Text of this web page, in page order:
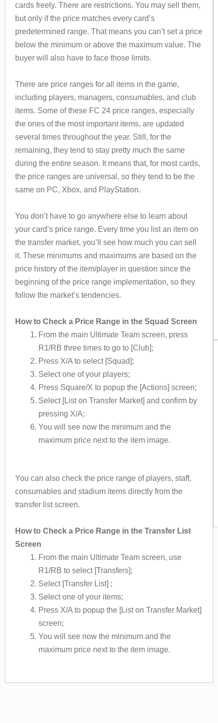
cards freely. There are restrictions. You may sell them,
but only if the price matches every card’s
predetermined range. That means you can’t set a price
below the minimum or above the maximum value. The
buyer will also have to face those limits.
There are price ranges for all items in the game,
including players, managers, consumables, and club
items. Some of these FC 24 price ranges, especially
the ones of the most important items, are updated
several times throughout the year. Still, for the
remaining, they tend to stay pretty much the same
during the entire season. It means that, for most cards,
the price ranges are universal, so they tend to be the
same on PC, Xbox, and PlayStation.
You don’t have to go anywhere else to learn about
your card’s price range. Every time you list an item on
the transfer market, you’ll see how much you can sell
it. These minimums and maximums are based on the
price history of the item/player in question since the
beginning of the price range implementation, so they
follow the market’s tendencies.
How to Check a Price Range in the Squad Screen
From the main Ultimate Team screen, press
R1/RB three times to go to [Club];
Press X/A to select [Squad];
Select one of your players;
Press Square/X to popup the [Actions] screen;
Select [List on Transfer Market] and confirm by
pressing X/A;
You will see now the minimum and the
maximum price next to the item image.
You can also check the price range of players, staff,
consumables and stadium items directly from the
transfer list screen.
How to Check a Price Range in the Transfer List
Screen
From the main Ultimate Team screen, use
R1/RB to select [Transfers];
Select [Transfer List] ;
Select one of your items;
Press X/A to popup the [List on Transfer Market]
screen;
You will see now the minimum and the
maximum price next to the item image.